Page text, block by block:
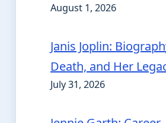
August 1, 2026
Janis Joplin:
Death, and Her
July 31, 2026